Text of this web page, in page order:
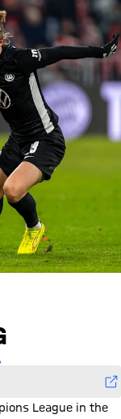
League in the